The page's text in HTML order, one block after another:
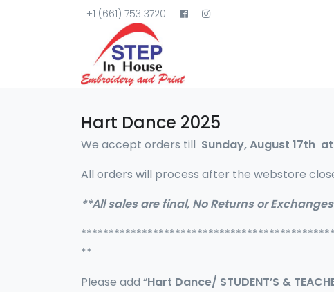
+1 (661) 753 3720
Hart Dance 2025
We accept orders till Sunday, August 17th at
All orders will process after the webstore
**All sales are final, No Returns or
**
Please add “Hart Dance/ STUDENT’S &